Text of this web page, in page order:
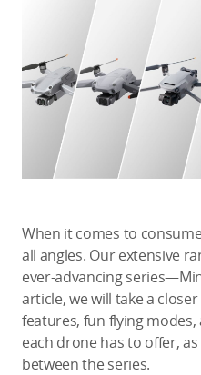
Accessories
Education & Industry
Official Refurbished
DJI Store APP
Guides
DJI Credit
When it comes to
all angles. Our extensive
ever-advancing
article, we will take a
features, fun flying
each drone has to offer,
between the series.